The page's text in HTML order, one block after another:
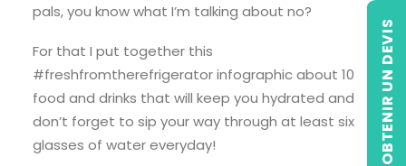
OBTENIR UN DEVIS
pals, you know what I’m talking about no?
For that I put together this
#freshfromtherefrigerator infographic about 10
food and drinks that will keep you hydrated and
don’t forget to sip your way through at least six
glasses of water everyday!